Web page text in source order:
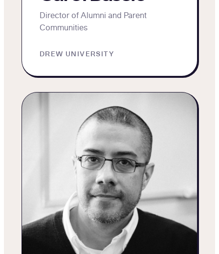
Director of Alumni and Parent
Communities
DREW UNIVERSITY